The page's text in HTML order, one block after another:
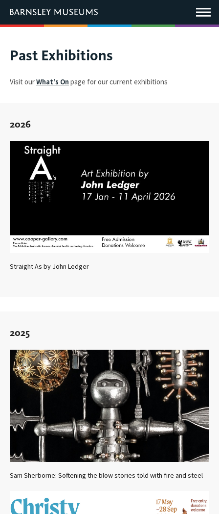
Main
Menu
You
are
Past Exhibitions
Visit ourWhat's On page for our current exhibitions
2026
Straight As by John Ledger
2025
Sam Sherborne: Softening the blow stories told with fire and steel
link
open
new
window.